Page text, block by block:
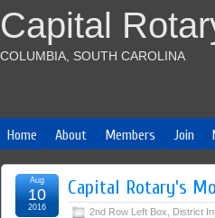
Capital
COLUMBIA, SOUTH CAROLINA
Home About Members Join
Capital Rotary’s
2nd Row Left Box District
Aug
10
2016